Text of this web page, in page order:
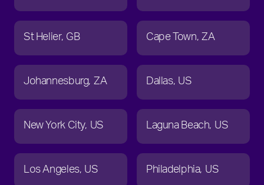
St Helier GB Cape Town ZA
Johannesburg ZA Dallas US
New York City US Laguna Beach US
Los Angeles US Philadelphia US